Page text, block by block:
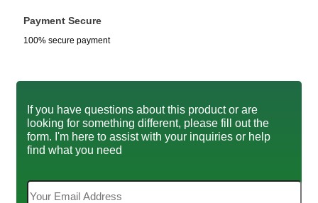
Payment Secure
100% secure payment
If you have questions about this product or are
looking for something different, please fill out the
form. I'm here to assist with your inquiries or help
find what you need